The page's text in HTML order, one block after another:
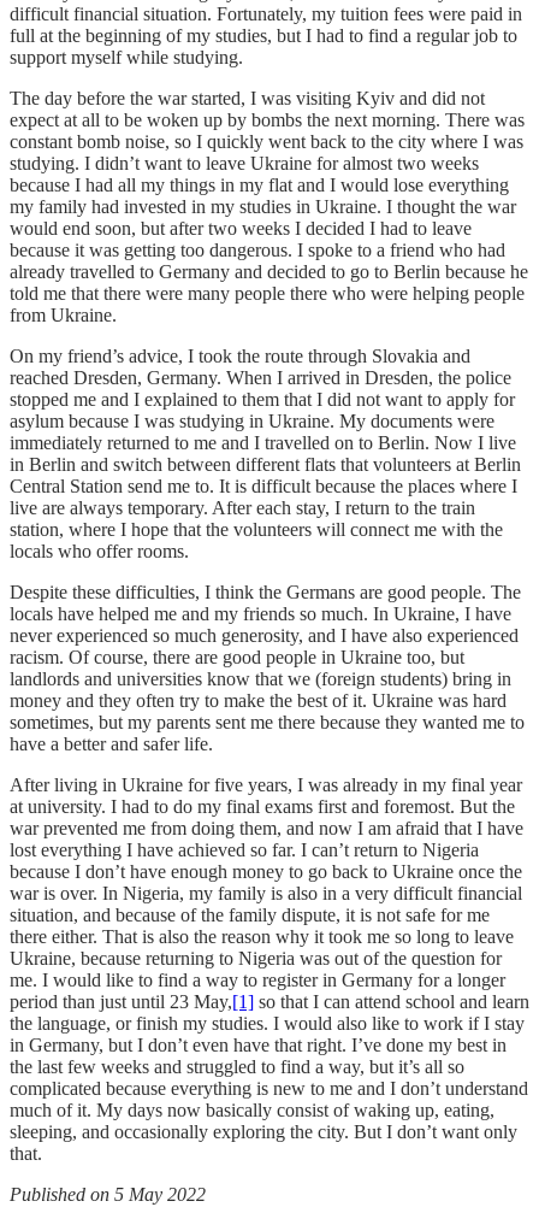
difficult financial situation. Fortunately, my tuition fees were paid in
full at the beginning of my studies, but I had to find a regular job to
support myself while studying.
The day before the war started, I was visiting Kyiv and did not
expect at all to be woken up by bombs the next morning. There was
constant bomb noise, so I quickly went back to the city where I was
studying. I didn’t want to leave Ukraine for almost two weeks
because I had all my things in my flat and I would lose everything
my family had invested in my studies in Ukraine. I thought the war
would end soon, but after two weeks I decided I had to leave
because it was getting too dangerous. I spoke to a friend who had
already travelled to Germany and decided to go to Berlin because he
told me that there were many people there who were helping people
from Ukraine.
On my friend’s advice, I took the route through Slovakia and
reached Dresden, Germany. When I arrived in Dresden, the police
stopped me and I explained to them that I did not want to apply for
asylum because I was studying in Ukraine. My documents were
immediately returned to me and I travelled on to Berlin. Now I live
in Berlin and switch between different flats that volunteers at Berlin
Central Station send me to. It is difficult because the places where I
live are always temporary. After each stay, I return to the train
station, where I hope that the volunteers will connect me with the
locals who offer rooms.
Despite these difficulties, I think the Germans are good people. The
locals have helped me and my friends so much. In Ukraine, I have
never experienced so much generosity, and I have also experienced
racism. Of course, there are good people in Ukraine too, but
landlords and universities know that we (foreign students) bring in
money and they often try to make the best of it. Ukraine was hard
sometimes, but my parents sent me there because they wanted me to
have a better and safer life.
After living in Ukraine for five years, I was already in my final year
at university. I had to do my final exams first and foremost. But the
war prevented me from doing them, and now I am afraid that I have
lost everything I have achieved so far. I can’t return to Nigeria
because I don’t have enough money to go back to Ukraine once the
war is over. In Nigeria, my family is also in a very difficult financial
situation, and because of the family dispute, it is not safe for me
there either. That is also the reason why it took me so long to leave
Ukraine, because returning to Nigeria was out of the question for
me. I would like to find a way to register in Germany for a longer
period than just until 23 May,[1] so that I can attend school and learn
the language, or finish my studies. I would also like to work if I stay
in Germany, but I don’t even have that right. I’ve done my best in
the last few weeks and struggled to find a way, but it’s all so
complicated because everything is new to me and I don’t understand
much of it. My days now basically consist of waking up, eating,
sleeping, and occasionally exploring the city. But I don’t want only
that.
Published on 5 May 2022